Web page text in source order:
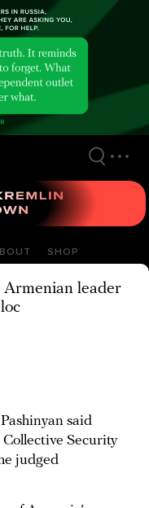
SHOP
Armenian leader
said
Security
judged